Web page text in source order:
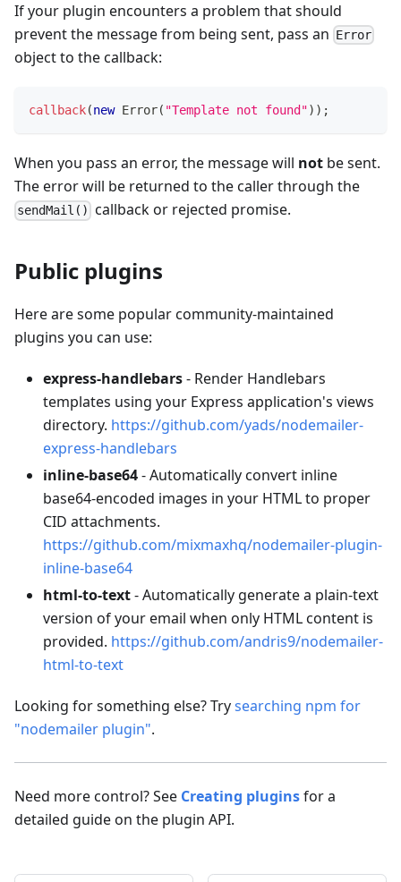
If your plugin encounters a problem that should
prevent the message from being sent, pass an Error
object to the callback:
callback(new Error( "Template not found") ) ;
When you pass an error, the message will not be sent.
The error will be returned to the caller through the
sendMail() callback or rejected promise.
Public plugins
Here are some popular community-maintained
plugins you can use:
express-handlebars- Render Handlebars
templates using your Express application's views
directory. https://github.com/yads/nodemailer-
express-handlebars
inline-base64- Automatically convert inline
base64-encoded images in your HTML to proper
CID attachments.
https://github.com/mixmaxhq/nodemailer-plugin-
inline-base64
html-to-text- Automatically generate a plain-text
version of your email when only HTML content is
provided. https://github.com/andris9/nodemailer-
html-to-text
Looking for something else? Trysearching npm for
"nodemailer plugin".
Need more control? See Creating pluginsfor a
detailed guide on the plugin API.